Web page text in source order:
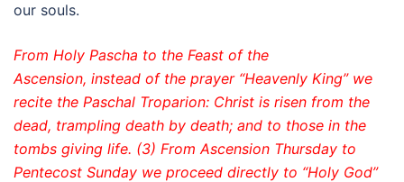
our souls.
From Holy Pascha to the Feast of the
Ascension, instead of the prayer “Heavenly King” we
recite the Paschal Troparion: Christ is risen from the
dead, trampling death by death; and to those in the
tombs giving life. (3) From Ascension Thursday to
Pentecost Sunday we proceed directly to “Holy God”